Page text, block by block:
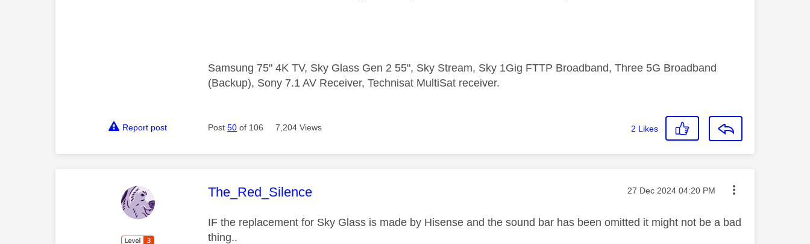
Samsung 75" 4K TV, Sky Glass Gen 2 55", Sky Stream, Sky 1Gig FTTP Broadband, Three 5G Broadband
(Backup), Sony 7.1 AV Receiver, Technisat MultiSat receiver.
Report post Post50 of 106 7,204 Views 2 Likes
This message was authored by:
The_Red_Silence Message posted on
‎27 Dec 2024 04:20 PM
IF the replacement for Sky Glass is made by Hisense and the sound bar has been omitted it might not be a bad
thing..